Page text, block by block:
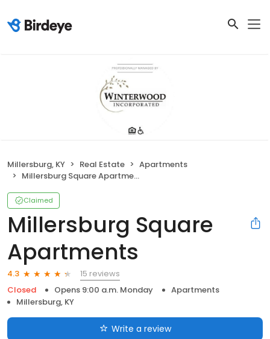
Millersburg, KY Real Estate
Apartments
Millersburg Square Apartments
Claimed
Millersburg Square
Apartments
4.3
15 reviews
Closed
Opens 9:00 a.m. Monday
Apartments
Millersburg, KY
Write a review